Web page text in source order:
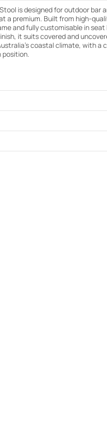
is designed for outdoor bar
a premium. Built from high-
and fully customisable in
it suits covered and
coastal climate, with a
position.